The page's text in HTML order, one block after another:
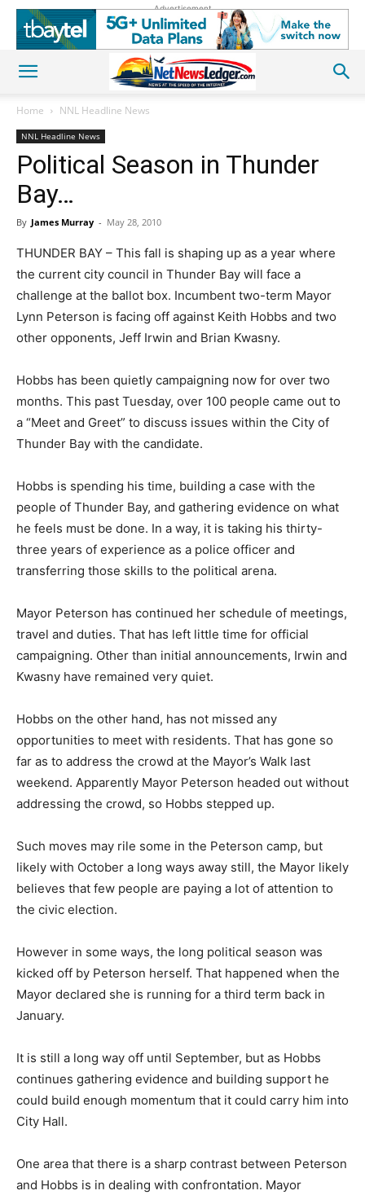
Advertisement
Home NNL Headline News
NNL Headline News
Political Season in Thunder
Bay…
By James Murray - May 28, 2010
THUNDER BAY – This fall is shaping up as a year where
the current city council in Thunder Bay will face a
challenge at the ballot box. Incumbent two-term Mayor
Lynn Peterson is facing off against Keith Hobbs and two
other opponents, Jeff Irwin and Brian Kwasny.
Hobbs has been quietly campaigning now for over two
months. This past Tuesday, over 100 people came out to
a “Meet and Greet” to discuss issues within the City of
Thunder Bay with the candidate.
Hobbs is spending his time, building a case with the
people of Thunder Bay, and gathering evidence on what
he feels must be done. In a way, it is taking his thirty-
three years of experience as a police officer and
transferring those skills to the political arena.
Mayor Peterson has continued her schedule of meetings,
travel and duties. That has left little time for official
campaigning. Other than initial announcements, Irwin and
Kwasny have remained very quiet.
Hobbs on the other hand, has not missed any
opportunities to meet with residents. That has gone so
far as to address the crowd at the Mayor’s Walk last
weekend. Apparently Mayor Peterson headed out without
addressing the crowd, so Hobbs stepped up.
Such moves may rile some in the Peterson camp, but
likely with October a long ways away still, the Mayor likely
believes that few people are paying a lot of attention to
the civic election.
However in some ways, the long political season was
kicked off by Peterson herself. That happened when the
Mayor declared she is running for a third term back in
January.
It is still a long way off until September, but as Hobbs
continues gathering evidence and building support he
could build enough momentum that it could carry him into
City Hall.
One area that there is a sharp contrast between Peterson
and Hobbs is in dealing with confrontation. Mayor